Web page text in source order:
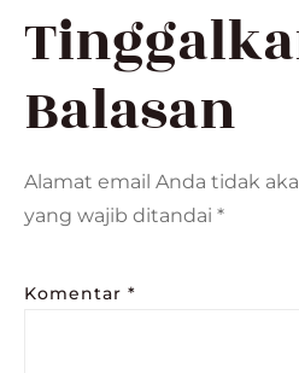
Balasan
Alamat email Anda tidak
yang wajib ditandai *
Komentar *